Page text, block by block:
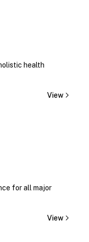
health
View
for all major
View